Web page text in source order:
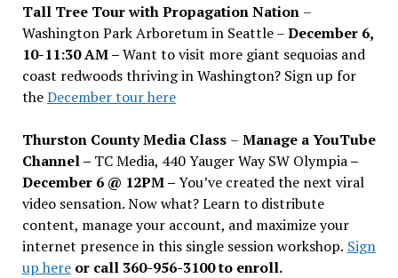
Tall Tree Tour with Propagation Nation –
Washington Park Arboretum in Seattle –December 6,
10-11:30 AM –Want to visit more giant sequoias and
coast redwoods thriving in Washington? Sign up for
theDecember tour here
Thurston County Media Class – Manage a YouTube
Channel – TC Media, 440 Yauger Way SW Olympia–
December 6 @ 12PM –You’ve created the next viral
video sensation. Now what? Learn to distribute
content, manage your account, and maximize your
internet presence in this single session workshop. Sign
up hereor call 360-956-3100 to enroll.